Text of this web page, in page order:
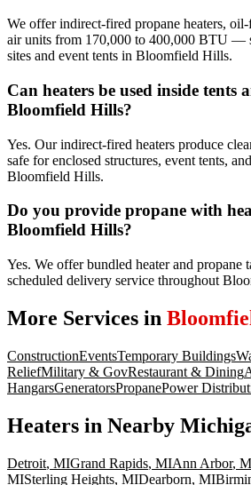
We offer indirect-fired propane heaters,
air units from 170,000 to 400,000 BTU —
sites and event tents in Bloomfield Hills.
Can heaters be used inside tents
Bloomfield Hills?
Yes. Our indirect-fired heaters produce
safe for enclosed structures, event tents,
Bloomfield Hills.
Do you provide propane with
Bloomfield Hills?
Yes. We offer bundled heater and propane
scheduled delivery service throughout
More Services in
ConstructionEventsTemporary Buildings
ReliefMilitary & GovRestaurant & Dining
HangarsGeneratorsPropanePower
Heaters in Nearby
Detroit, MIGrand Rapids, MIAnn Arbor,
MISterling Heights, MIDearborn, MI